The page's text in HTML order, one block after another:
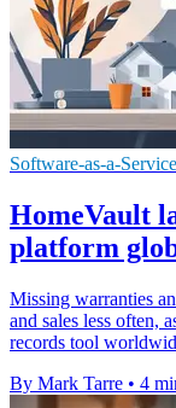
Software-as-a-Service
HomeVault
platform
Missing warranties
and sales less often,
records tool
By Mark Tarre • 4